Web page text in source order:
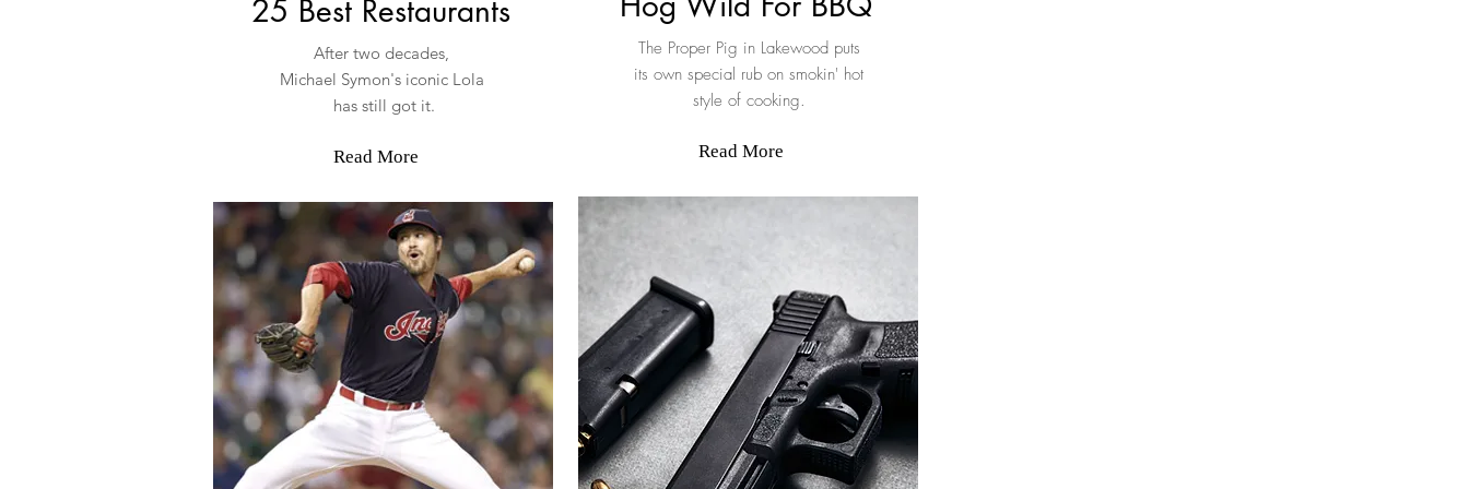
After two decades,
Michael Symon's iconic Lola
has still got it.
25 Best Restaurants
Read More
The Proper Pig in Lakewood puts
its own special rub on smokin' hot
style of cooking.
Read More